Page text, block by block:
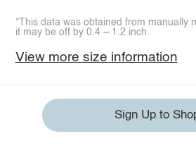
*This data was obtained from manually
it may be off by 0.4 ~ 1.2 inch.
View more size information
Sign Up to